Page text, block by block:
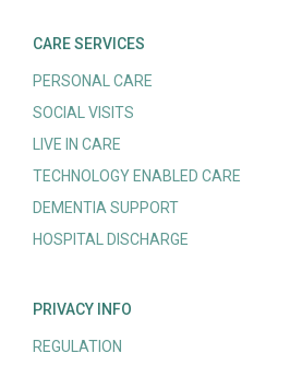
CARE SERVICES
PERSONAL CARE
SOCIAL VISITS
LIVE IN CARE
TECHNOLOGY ENABLED CARE
DEMENTIA SUPPORT
HOSPITAL DISCHARGE
PRIVACY INFO
REGULATION